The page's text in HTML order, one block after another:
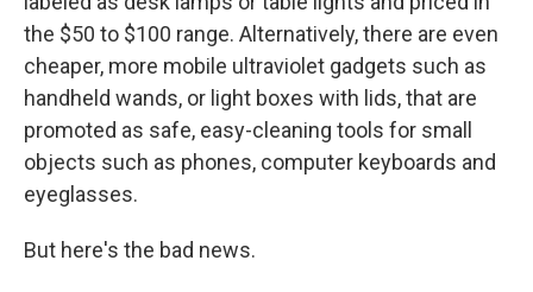
the $50 to $100 range. Alternatively, there are even
cheaper, more mobile ultraviolet gadgets such as
handheld wands, or light boxes with lids, that are
promoted as safe, easy-cleaning tools for small
objects such as phones, computer keyboards and
eyeglasses.
But here's the bad news.